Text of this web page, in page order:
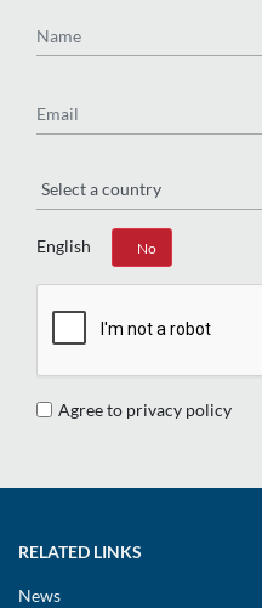
English
Yes No
Agree to privacy policy
RELATED LINKS
News